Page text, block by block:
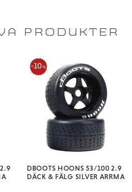
PRODUKTER
DBOOTS HOONS 53/100 2.9
DÄCK & FÄLG SILVER ARRMA
10 %